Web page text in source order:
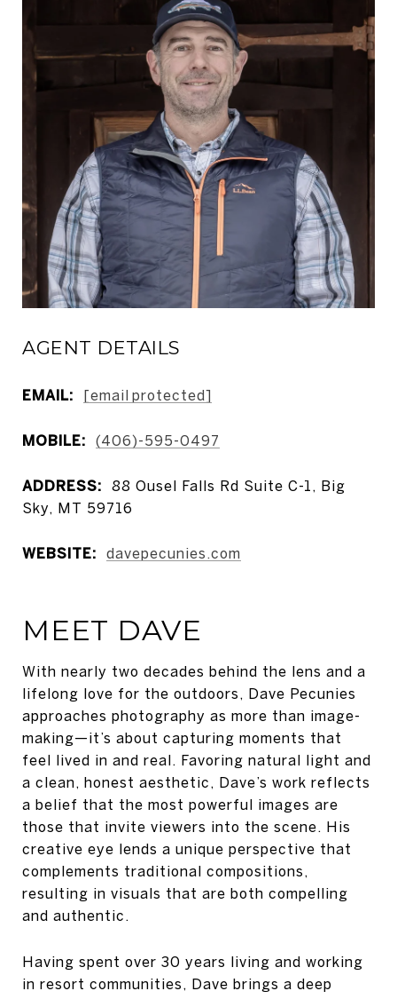
AGENT DETAILS
EMAIL: [email protected]
MOBILE: (406)-595-0497
ADDRESS:
88 Ousel Falls Rd Suite C-1, Big
Sky, MT 59716
WEBSITE: davepecunies.com
MEET DAVE
With nearly two decades behind the lens and a
lifelong love for the outdoors, Dave Pecunies
approaches photography as more than image-
making—it’s about capturing moments that
feel lived in and real. Favoring natural light and
a clean, honest aesthetic, Dave’s work reflects
a belief that the most powerful images are
those that invite viewers into the scene. His
creative eye lends a unique perspective that
complements traditional compositions,
resulting in visuals that are both compelling
and authentic.
Having spent over 30 years living and working
in resort communities, Dave brings a deep